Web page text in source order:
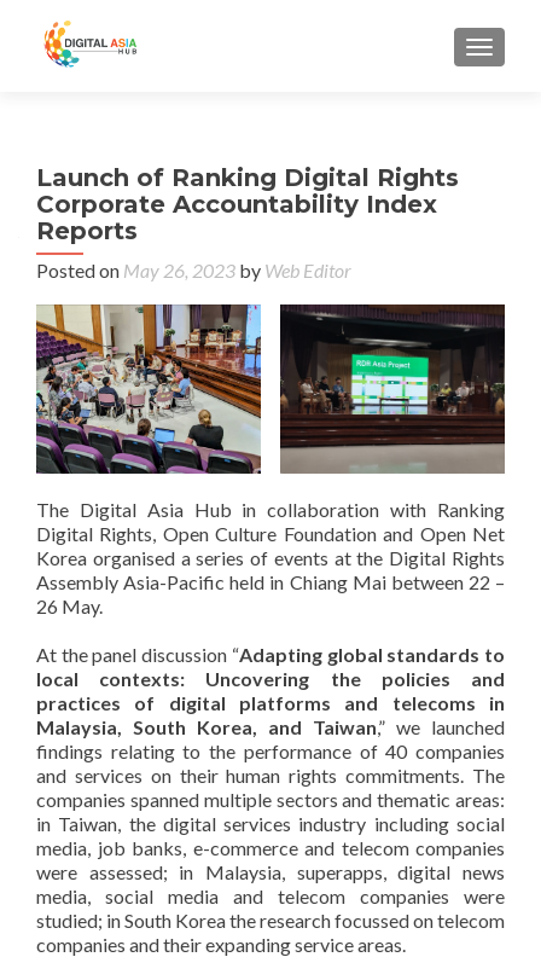
MENU
Launch of Ranking Digital Rights
Corporate Accountability Index
Reports
Posted on May 26, 2023 by Web Editor
The Digital Asia Hub in collaboration with Ranking
Digital Rights, Open Culture Foundation and Open Net
Korea organised a series of events at the Digital Rights
Assembly Asia-Pacific held in Chiang Mai between 22 –
26 May.
At the panel discussion “Adapting global standards to
local contexts: Uncovering the policies and
practices of digital platforms and telecoms in
Malaysia, South Korea, and Taiwan,” we launched
findings relating to the performance of 40 companies
and services on their human rights commitments. The
companies spanned multiple sectors and thematic areas:
in Taiwan, the digital services industry including social
media, job banks, e-commerce and telecom companies
were assessed; in Malaysia, superapps, digital news
media, social media and telecom companies were
studied; in South Korea the research focussed on telecom
companies and their expanding service areas.